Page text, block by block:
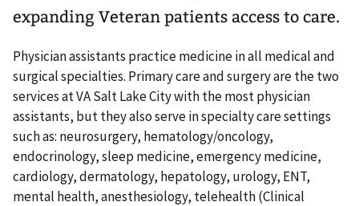
expanding Veteran patients access to care.
Physician assistants practice medicine in all medical and
surgical specialties. Primary care and surgery are the two
services at VA Salt Lake City with the most physician
assistants, but they also serve in specialty care settings
such as: neurosurgery, hematology/oncology,
endocrinology, sleep medicine, emergency medicine,
cardiology, dermatology, hepatology, urology, ENT,
mental health, anesthesiology, telehealth (Clinical